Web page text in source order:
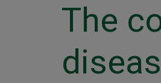
The